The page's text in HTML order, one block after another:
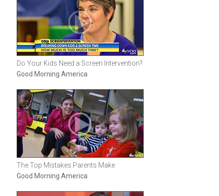
Do Your Kids Need a Screen Intervention?
Good Morning America
The Top Mistakes Parents Make
Good Morning America